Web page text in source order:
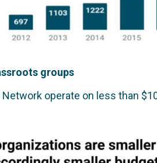
groups
operate on less than